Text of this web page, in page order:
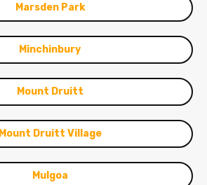
Marsden Park
Minchinbury
Mount Druitt
Mount Druitt Village
Mulgoa